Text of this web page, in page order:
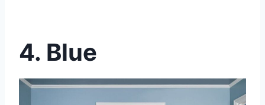
4. Blue